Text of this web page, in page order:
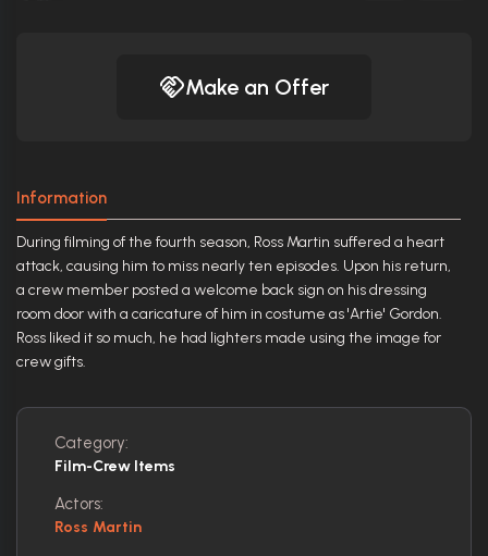
Make an Offer
Information
During filming of the fourth season, Ross Martin suffered a heart
attack, causing him to miss nearly ten episodes. Upon his return,
a crew member posted a welcome back sign on his dressing
room door with a caricature of him in costume as 'Artie' Gordon.
Ross liked it so much, he had lighters made using the image for
crew gifts.
Category:
Film-Crew Items
Actors:
Ross Martin